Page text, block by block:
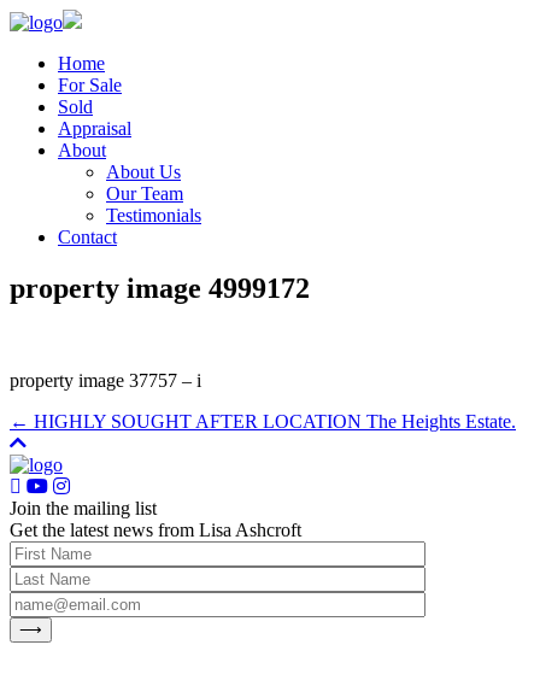
Home
For Sale
Sold
Appraisal
About
About Us
Our Team
Testimonials
Contact
property image 4999172
property image 37757 – i
← HIGHLY SOUGHT AFTER LOCATION The Heights Estate.
Join the mailing list
Get the latest news from Lisa Ashcroft